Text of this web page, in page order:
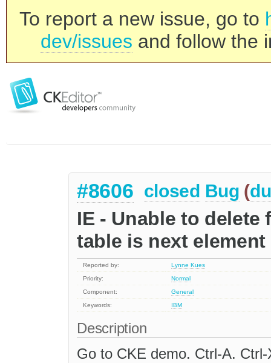
To report a new issue, go to
dev/issues and follow the
#8606 closed Bug (
IE - Unable to
table is next element
Reported by:
Lynne Kues
Priority:
Normal
Component:
General
Keywords:
IBM
Description
Go to CKE demo. Ctrl-A.